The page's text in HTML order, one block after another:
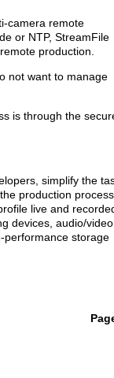
camera remote
or NTP, StreamFile
production.
not want to manage
is through the
simplify the
production process
live and
devices, audio/video
performance storage